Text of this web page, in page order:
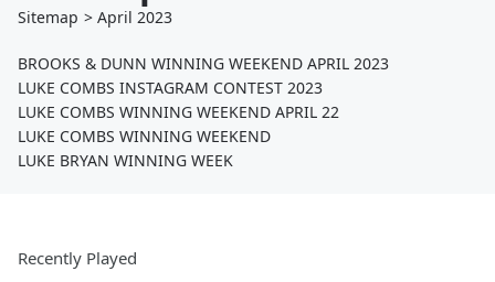
Sitemap > April 2023
BROOKS & DUNN WINNING WEEKEND APRIL 2023
LUKE COMBS INSTAGRAM CONTEST 2023
LUKE COMBS WINNING WEEKEND APRIL 22
LUKE COMBS WINNING WEEKEND
LUKE BRYAN WINNING WEEK
Recently Played